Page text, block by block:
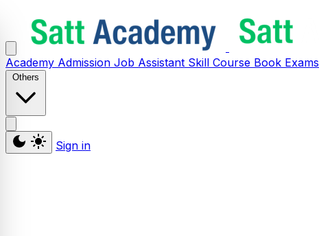
Academy Admission Job Assistant Skill Course Book Exams
Others
Sign in